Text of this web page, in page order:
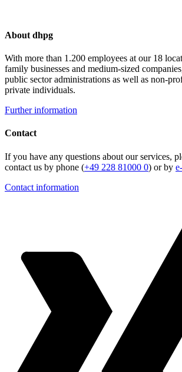
About dhpg
With more than 1.200 employees at our 18
family businesses and medium-sized
public sector administrations as well as non-
private individuals.
Further information
Contact
If you have any questions about our services,
contact us by phone (+49 228 81000 0) or by
Contact information